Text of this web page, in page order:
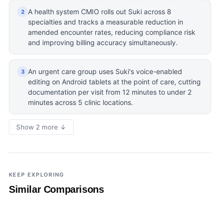
2
A health system CMIO rolls out Suki across 8
specialties and tracks a measurable reduction in
amended encounter rates, reducing compliance risk
and improving billing accuracy simultaneously.
3
An urgent care group uses Suki's voice-enabled
editing on Android tablets at the point of care, cutting
documentation per visit from 12 minutes to under 2
minutes across 5 clinic locations.
Show 2 more ↓
KEEP EXPLORING
Similar Comparisons